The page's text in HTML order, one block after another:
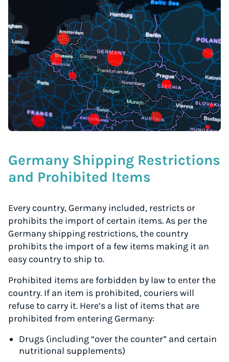
Germany Shipping Restrictions
and Prohibited Items
Every country, Germany included, restricts or
prohibits the import of certain items. As per the
Germany shipping restrictions, the country
prohibits the import of a few items making it an
easy country to ship to.
Prohibited items are forbidden by law to enter the
country. If an item is prohibited, couriers will
refuse to carry it. Here’s a list of items that are
prohibited from entering Germany:
Drugs (including “over the counter” and certain
nutritional supplements)